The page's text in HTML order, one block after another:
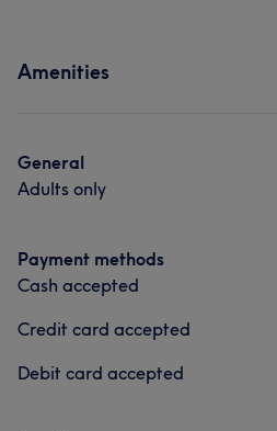
Amenities
General
Adults only
Payment methods
Cash accepted
Credit card accepted
Debit card accepted